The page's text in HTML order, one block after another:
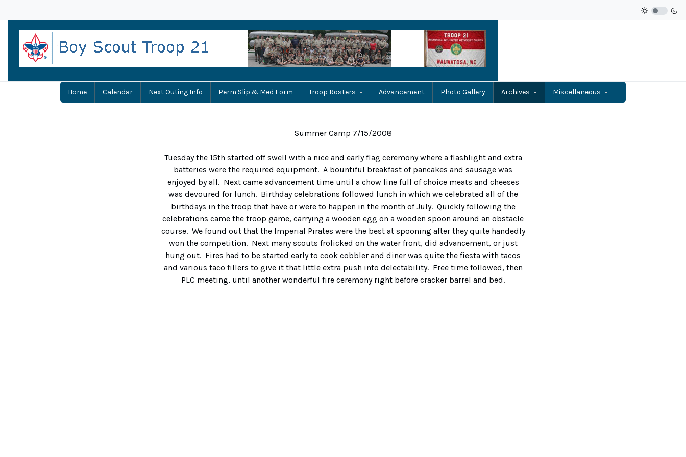
Home Calendar Next Outing Info Perm Slip & Med Form Troop Rosters Advancement Photo Gallery Archives Miscellaneous
Summer Camp 7/15/2008
Tuesday the 15th started off swell with a nice and early flag ceremony where a flashlight and extra
batteries were the required equipment. A bountiful breakfast of pancakes and sausage was
enjoyed by all. Next came advancement time until a chow line full of choice meats and cheeses
was devoured for lunch. Birthday celebrations followed lunch in which we celebrated all of the
birthdays in the troop that have or were to happen in the month of July. Quickly following the
celebrations came the troop game, carrying a wooden egg on a wooden spoon around an obstacle
course. We found out that the Imperial Pirates were the best at spooning after they quite handedly
won the competition. Next many scouts frolicked on the water front, did advancement, or just
hung out. Fires had to be started early to cook cobbler and diner was quite the fiesta with tacos
and various taco fillers to give it that little extra push into delectability. Free time followed, then
PLC meeting, until another wonderful fire ceremony right before cracker barrel and bed.